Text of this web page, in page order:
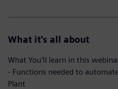
What it's all about
What You'll learn in this
- Functions needed to
Plant